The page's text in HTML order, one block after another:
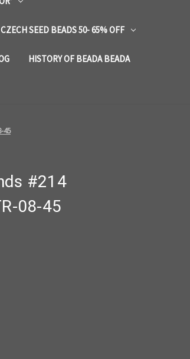
CZECH SEED BEADS 50- 65% OFF
HISTORY OF BEADA BEADA
45
#214
08-45